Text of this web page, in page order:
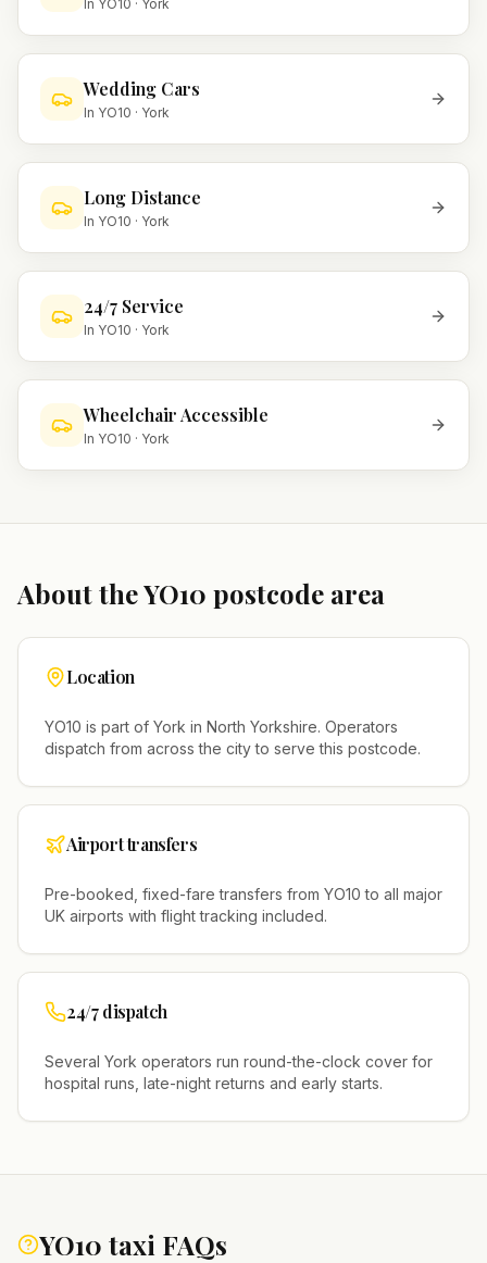
In YO10 · York
Wedding Cars
In YO10 · York
Long Distance
In YO10 · York
24/7 Service
In YO10 · York
Wheelchair Accessible
In YO10 · York
About theYO10 postcode area
Location
YO10 is part of York in North Yorkshire. Operators
dispatch from across the city to serve this postcode.
Airport transfers
Pre-booked, fixed-fare transfers from YO10 to all major
UK airports with flight tracking included.
24/7 dispatch
Several York operators run round-the-clock cover for
hospital runs, late-night returns and early starts.
YO10 taxi FAQs